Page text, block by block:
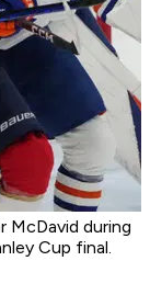
McDavid during
Cup final.